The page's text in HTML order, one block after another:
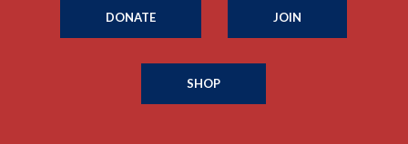
DONATE JOIN
SHOP